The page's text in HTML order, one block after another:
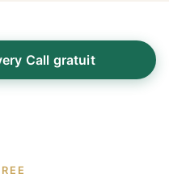
Call gratuit